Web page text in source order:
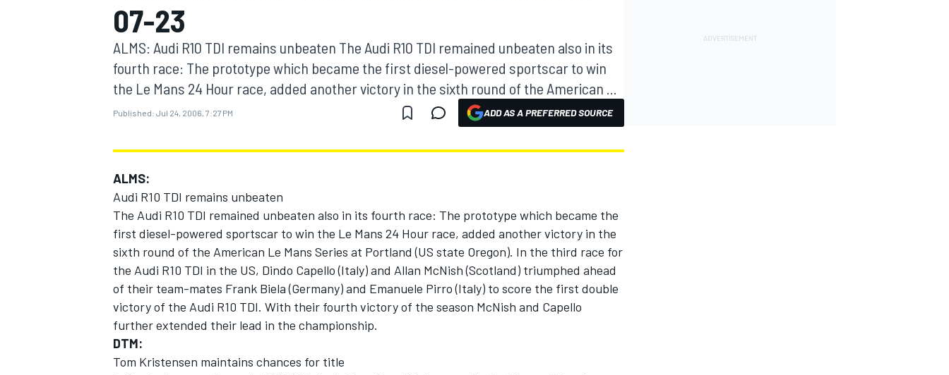
MOTOGP
INDYCAR
07-23
ALMS: Audi R10 TDI remains unbeaten The Audi R10 TDI remained unbeaten also in its
fourth race: The prototype which became the first diesel-powered sportscar to win
the Le Mans 24 Hour race, added another victory in the sixth round of the American ...
Published: Jul 24, 2006, 7:27 PM ADD AS A PREFERRED SOURCE
ALMS:
Audi R10 TDI remains unbeaten
The Audi R10 TDI remained unbeaten also in its fourth race: The prototype which became the
first diesel-powered sportscar to win the Le Mans 24 Hour race, added another victory in the
sixth round of the American Le Mans Series at Portland (US state Oregon). In the third race for
the Audi R10 TDI in the US, Dindo Capello (Italy) and Allan McNish (Scotland) triumphed ahead
of their team-mates Frank Biela (Germany) and Emanuele Pirro (Italy) to score the first double
victory of the Audi R10 TDI. With their fourth victory of the season McNish and Capello
further extended their lead in the championship.
DTM:
Tom Kristensen maintains chances for title